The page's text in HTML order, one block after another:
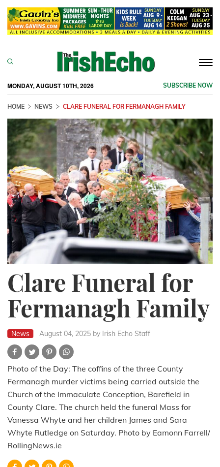
MONDAY, AUGUST 10TH, 2026 SUBSCRIBE NOW
HOME NEWS CLARE FUNERAL FOR FERMANAGH FAMILY
Clare Funeral for
Fermanagh Family
News August 04, 2025 by Irish Echo Staff
Photo of the Day: The coffins of the three County
Fermanagh murder victims being carried outside the
Church of the Immaculate Conception, Barefield in
County Clare. The church held the funeral Mass for
Vanessa Whyte and her children James and Sara
Whyte Rutledge on Saturday. Photo by Eamonn Farrell/
RollingNews.ie